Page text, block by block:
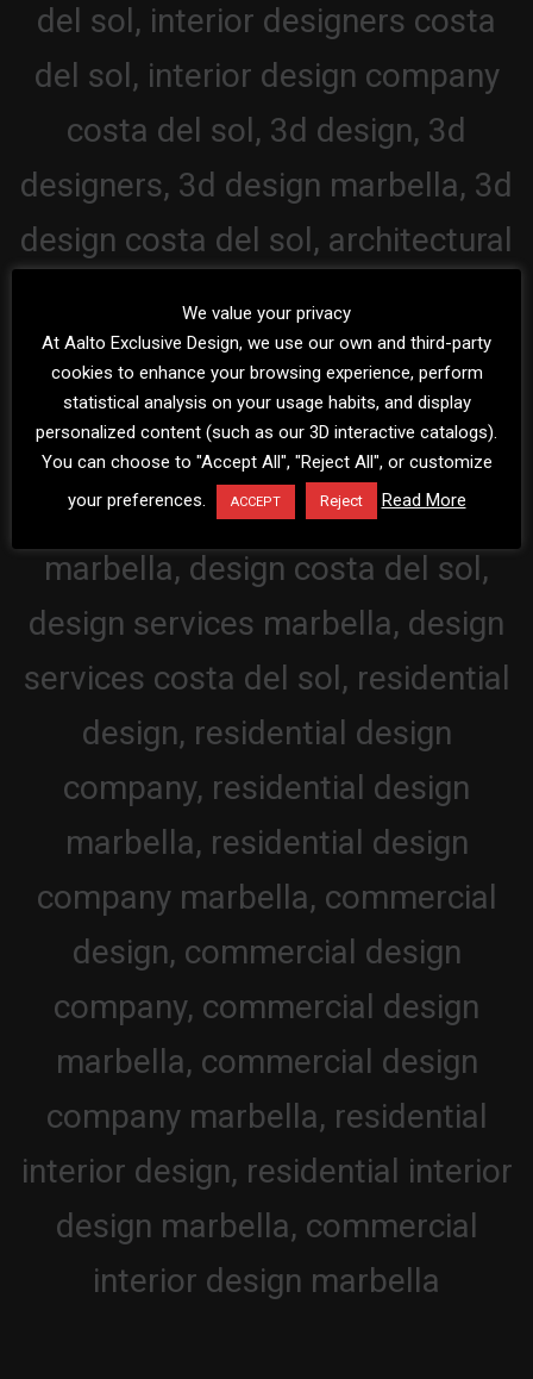
We value your privacy
At Aalto Exclusive Design, we use our own and third-party
cookies to enhance your browsing experience, perform
statistical analysis on your usage habits, and display
personalized content (such as our 3D interactive catalogs).
You can choose to "Accept All", "Reject All", or customize
your preferences.
ACCEPT Reject Read More